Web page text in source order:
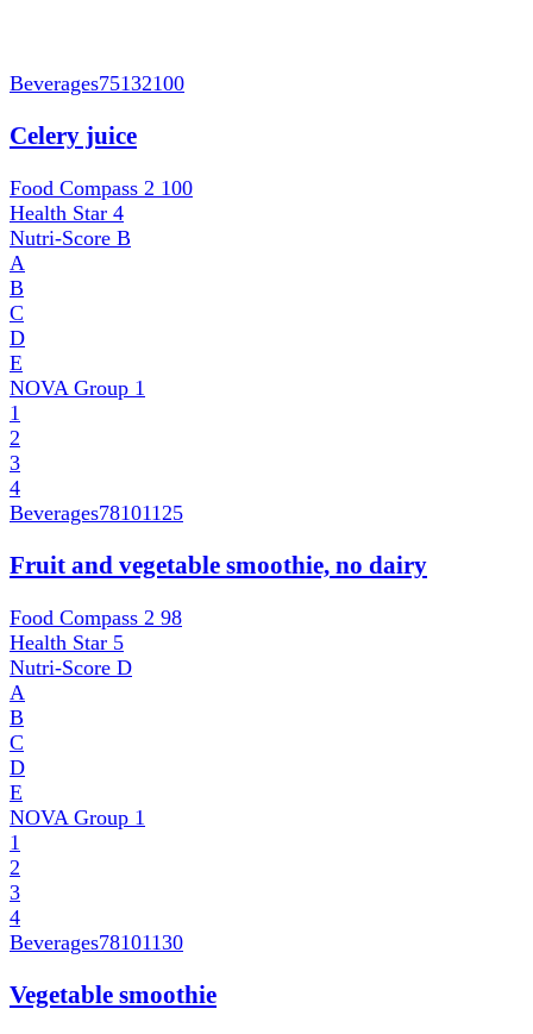
Beverages75132100
Celery juice
Food Compass 2 100
Health Star 4
Nutri-Score B
A
B
C
D
E
NOVA Group 1
1
2
3
4
Beverages78101125
Fruit and vegetable smoothie, no dairy
Food Compass 2 98
Health Star 5
Nutri-Score D
A
B
C
D
E
NOVA Group 1
1
2
3
4
Beverages78101130
Vegetable smoothie